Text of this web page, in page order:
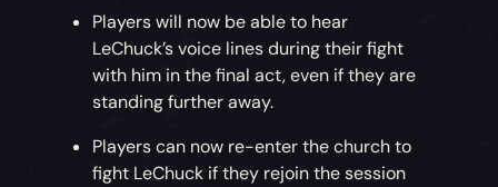
Players will now be able to hear
LeChuck’s voice lines during their fight
with him in the final act, even if they are
standing further away.
Players can now re-enter the church to
fight LeChuck if they rejoin the session